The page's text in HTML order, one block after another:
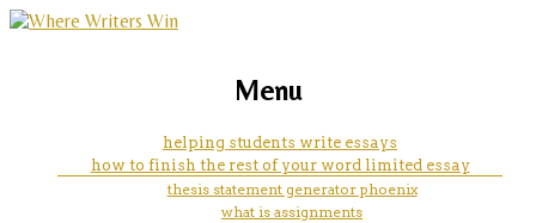
what is the structure for a
scholarly, colligate mla-style
essay
marketing, websites, training and tools for
Menu
helping students write essays
how to finish the rest of your word limited essay
thesis statement generator phoenix
what is assignments